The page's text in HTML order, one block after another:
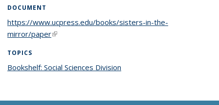
DOCUMENT
https://www.ucpress.edu/books/sisters-in-the-
mirror/paper(link is external)
TOPICS
Bookshelf: Social Sciences Division